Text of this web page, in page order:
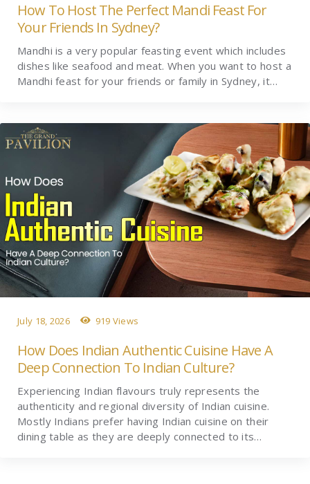
How To Host The Perfect Mandi Feast For
Your Friends In Sydney?
Mandhi is a very popular feasting event which includes
dishes like seafood and meat. When you want to host a
Mandhi feast for your friends or family in Sydney, it…
July 18, 2026 919 Views
How Does Indian Authentic Cuisine Have A
Deep Connection To Indian Culture?
Experiencing Indian flavours truly represents the
authenticity and regional diversity of Indian cuisine.
Mostly Indians prefer having Indian cuisine on their
dining table as they are deeply connected to its…